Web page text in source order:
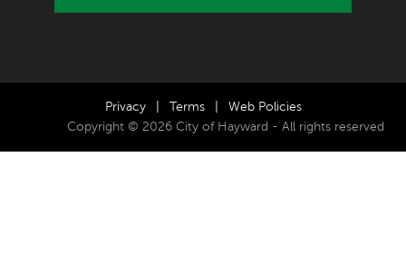
Privacy Terms
Web Policies
Copyright © 2026 City of Hayward - All rights reserved